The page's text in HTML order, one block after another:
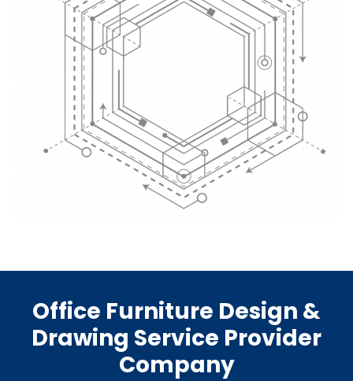
Office Furniture Design &
Drawing Service Provider
Company